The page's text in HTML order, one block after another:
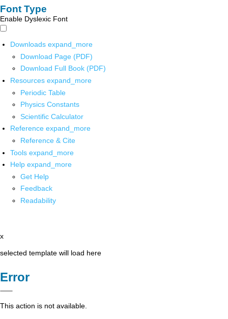
Font Type
Enable Dyslexic Font
Downloads expand_more
Download Page (PDF)
Download Full Book (PDF)
Resources expand_more
Periodic Table
Physics Constants
Scientific Calculator
Reference expand_more
Reference & Cite
Tools expand_more
Help expand_more
Get Help
Feedback
Readability
x
selected template will load here
Error
This action is not available.